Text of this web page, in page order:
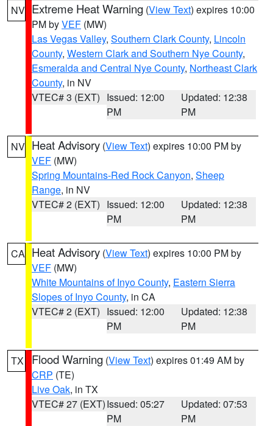
NV Extreme Heat Warning (View Text) expires 10:00
PM byVEF (MW)
Las Vegas Valley, Southern Clark County, Lincoln
County, Western Clark and Southern Nye County,
Esmeralda and Central Nye County, Northeast Clark
County, in NV
VTEC# 3 (EXT) Issued: 12:00
PM
Updated: 12:38
PM
NV Heat Advisory (View Text) expires 10:00 PM by
VEF (MW)
Spring Mountains-Red Rock Canyon, Sheep
Range, in NV
VTEC# 2 (EXT) Issued: 12:00
PM
Updated: 12:38
PM
CA Heat Advisory (View Text) expires 10:00 PM by
VEF (MW)
White Mountains of Inyo County, Eastern Sierra
Slopes of Inyo County, in CA
VTEC# 2 (EXT) Issued: 12:00
PM
Updated: 12:38
PM
TX Flood Warning (View Text) expires 01:49 AM by
CRP (TE)
Live Oak, in TX
VTEC# 27 (EXT)Issued: 05:27
PM
Updated: 07:53
PM